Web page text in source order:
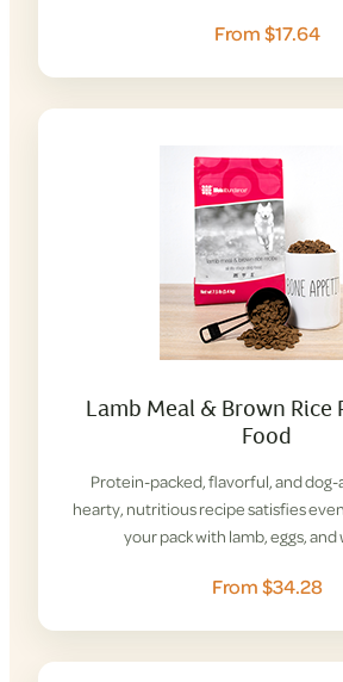
From $17.64
Lamb Meal & Brown Rice
Food
Protein-packed, flavorful, and
hearty, nutritious recipe satisfies
your pack with lamb, eggs,
From $34.28